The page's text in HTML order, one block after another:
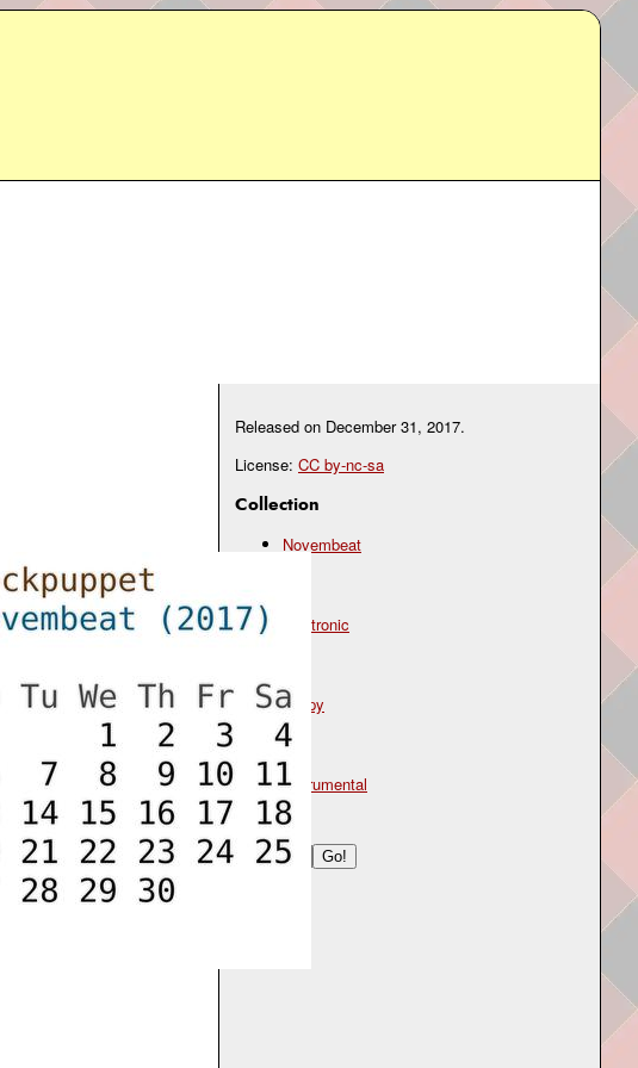
Released on December 31, 2017.
License: CC by-nc-sa
Collection
Novembeat
electronic
happy
Type
instrumental
Search